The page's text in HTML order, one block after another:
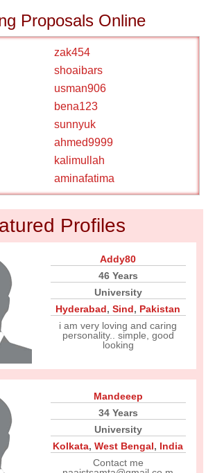
Proposals Online
zak454
shoaibars
usman906
bena123
sunnyuk
ahmed9999
kalimullah
aminafatima
Profiles
Addy80
46 Years
University
Hyderabad,Sind, Pakistan
i am very loving and caring
personality.. simple, good
looking
Mandeeep
34 Years
University
Kolkata,West Bengal, India
Contact me